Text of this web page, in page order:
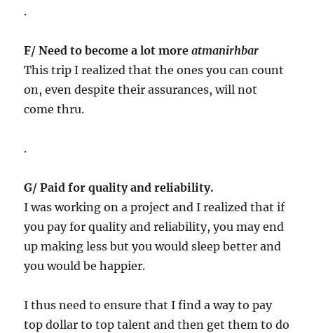
.
F/ Need to become a lot moreatmanirhbar
This trip I realized that the ones you can count
on, even despite their assurances, will not
come thru.
.
G/ Paid for quality and reliability.
I was working on a project and I realized that if
you pay for quality and reliability, you may end
up making less but you would sleep better and
you would be happier.
I thus need to ensure that I find a way to pay
top dollar to top talent and then get them to do